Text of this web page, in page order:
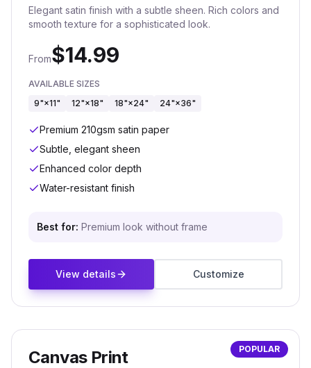
Elegant satin finish with a subtle sheen. Rich colors and
smooth texture for a sophisticated look.
From$14.99
AVAILABLE SIZES
9"×11"
12"×18" 18"×24" 24"×36"
Premium 210gsm satin paper
Subtle, elegant sheen
Enhanced color depth
Water-resistant finish
Best for: Premium look without frame
View details Customize
POPULAR
Canvas Print